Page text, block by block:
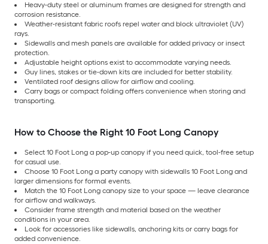
Heavy-duty steel or aluminum frames are designed for strength and
corrosion resistance.
Weather-resistant fabric roofs repel water and block ultraviolet (UV)
rays.
Sidewalls and mesh panels are available for added privacy or insect
protection.
Adjustable height options exist to accommodate varying needs.
Guy lines, stakes or tie-down kits are included for better stability.
Ventilated roof designs allow for airflow and cooling.
Carry bags or compact folding offers convenience when storing and
transporting.
How to Choose the Right 10 Foot Long Canopy
Select 10 Foot Long a pop-up canopy if you need quick, tool-free setup
for casual use.
Choose 10 Foot Long a party canopy with sidewalls 10 Foot Long and
larger dimensions for formal events.
Match the 10 Foot Long canopy size to your space — leave clearance
for airflow and walkways.
Consider frame strength and material based on the weather
conditions in your area.
Look for accessories like sidewalls, anchoring kits or carry bags for
added convenience.